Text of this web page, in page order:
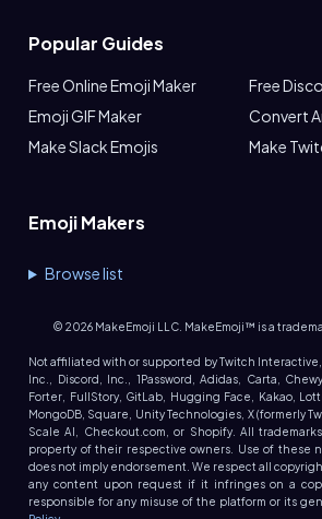
Popular Guides
Free Online Emoji Maker
Free
Emoji GIF Maker
Convert
Make Slack Emojis
Make
Emoji Makers
Browse list
© 2026MakeEmoji LLC. MakeEmoji™ is a
Not affiliated with or supported by Twitch Interactive,
Inc., Discord, Inc., 1Password, Adidas, Carta,
Forter, FullStory, GitLab, Hugging Face, Kakao,
MongoDB, Square, Unity Technologies, X (formerly
Scale AI, Checkout.com, or Shopify. All
property of their respective owners. Use of these
does not imply endorsement. We respect all
any content upon request if it infringes on a
responsible for any misuse of the platform or its